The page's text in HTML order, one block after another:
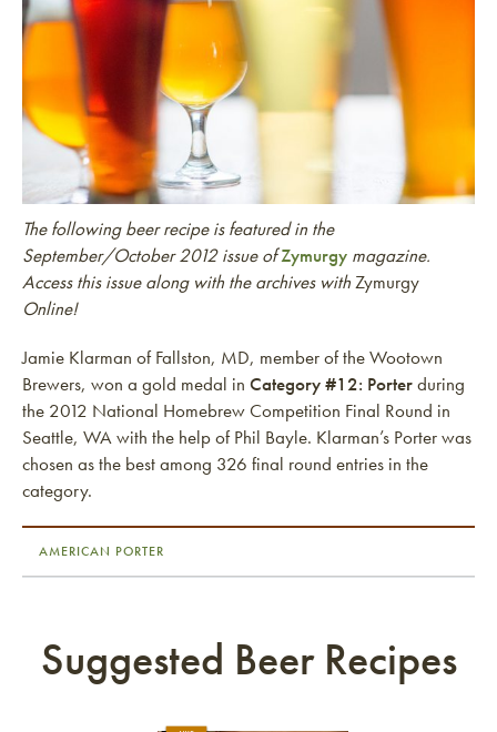
The following beer recipe is featured in the
September/October 2012 issue ofZymurgy magazine.
Access this issue along with the archives withZymurgy
Online!
Jamie Klarman of Fallston, MD, member of the Wootown
Brewers, won a gold medal in Category #12: Porterduring
the 2012 National Homebrew Competition Final Round in
Seattle, WA with the help of Phil Bayle. Klarman’s Porter was
chosen as the best among 326 final round entries in the
category.
AMERICAN PORTER
Suggested Beer Recipes